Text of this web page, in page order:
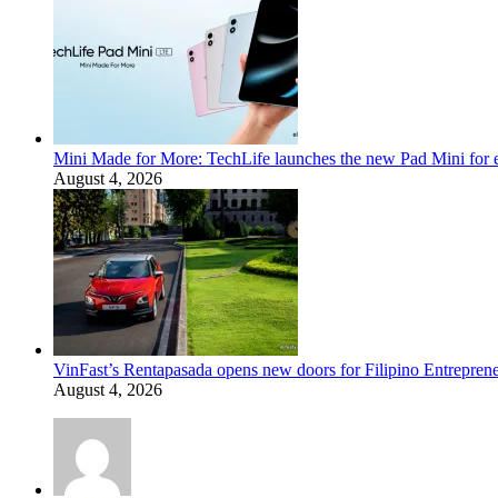
Mini Made for More: TechLife launches the new Pad Mini for
August 4, 2026
VinFast’s Rentapasada opens new doors for Filipino
August 4, 2026